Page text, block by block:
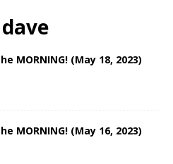
MORNING! (May 18, 2023)
MORNING! (May 16, 2023)